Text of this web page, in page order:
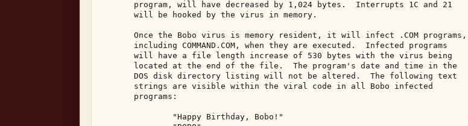
       program, will have decreased by 1,024 bytes.  Interrupts 1C and 21
       will be hooked by the virus in memory.
       Once the Bobo virus is memory resident, it will infect .COM programs,
       including COMMAND.COM, when they are executed.  Infected programs
       will have a file length increase of 530 bytes with the virus being
       located at the end of the file.  The program's date and time in the
       DOS disk directory listing will not be altered.  The following text
       strings are visible within the viral code in all Bobo infected
       programs:
               "Happy Birthday, Bobo!"